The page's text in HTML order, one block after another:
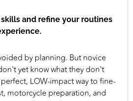
and refine your routines
by planning. But novice
yet know what they don't
LOW-impact way to fine-
motorcycle preparation, and